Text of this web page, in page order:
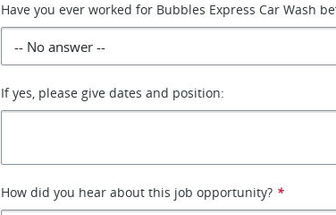
Have you ever worked for Bubbles Express Car Wash
If yes, please give dates and position:
How did you hear about this job opportunity? *